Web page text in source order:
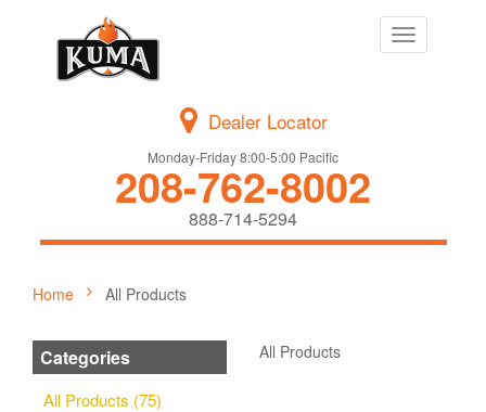
Toggle
navigation
Dealer Locator
Monday-Friday 8:00-5:00 Pacific
208-762-8002
888-714-5294
Home All Products
Categories
All Products (75)
All Products